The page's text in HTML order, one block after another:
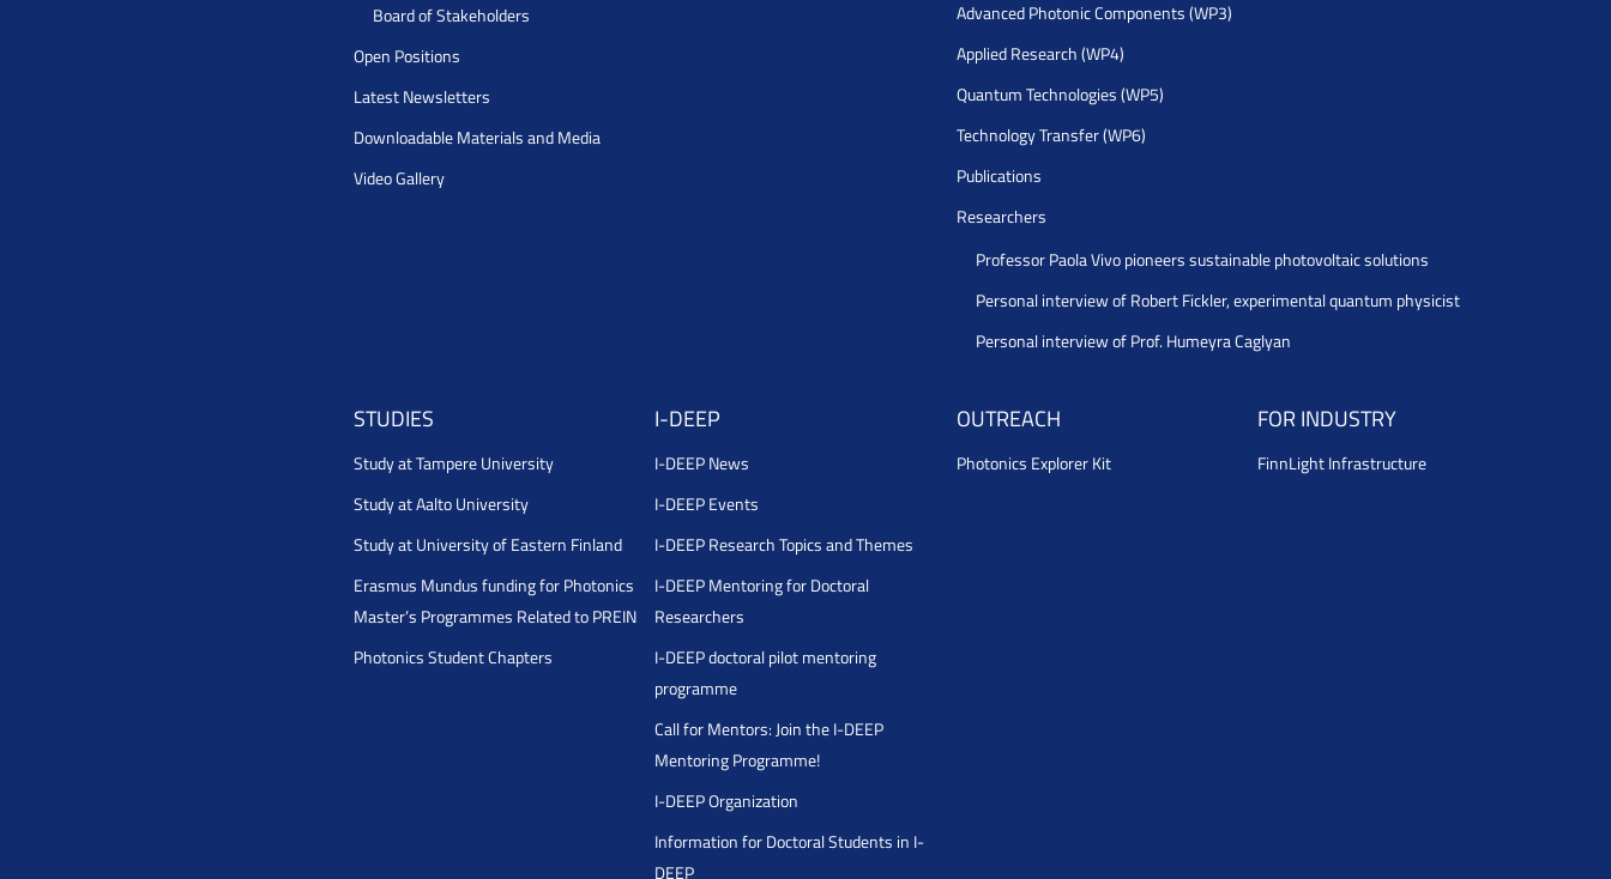
Board of Stakeholders
Open Positions
Latest Newsletters
Downloadable Materials and Media
Video Gallery
Advanced Photonic Components (WP3)
Applied Research (WP4)
Quantum Technologies (WP5)
Technology Transfer (WP6)
Publications
Researchers
Professor Paola Vivo pioneers sustainable photovoltaic solutions
Personal interview of Robert Fickler, experimental quantum physicist
Personal interview of Prof. Humeyra Caglyan
STUDIES
Study at Tampere University
Study at Aalto University
Study at University of Eastern Finland
Erasmus Mundus funding for Photonics
Master’s Programmes Related to PREIN
Photonics Student Chapters
I-DEEP
I-DEEP News
I-DEEP Events
I-DEEP Research Topics and Themes
I-DEEP Mentoring for Doctoral
Researchers
I-DEEP doctoral pilot mentoring
programme
Call for Mentors: Join the I-DEEP
Mentoring Programme!
I-DEEP Organization
Information for Doctoral Students in I-
DEEP
OUTREACH
Photonics Explorer Kit
FOR INDUSTRY
FinnLight Infrastructure